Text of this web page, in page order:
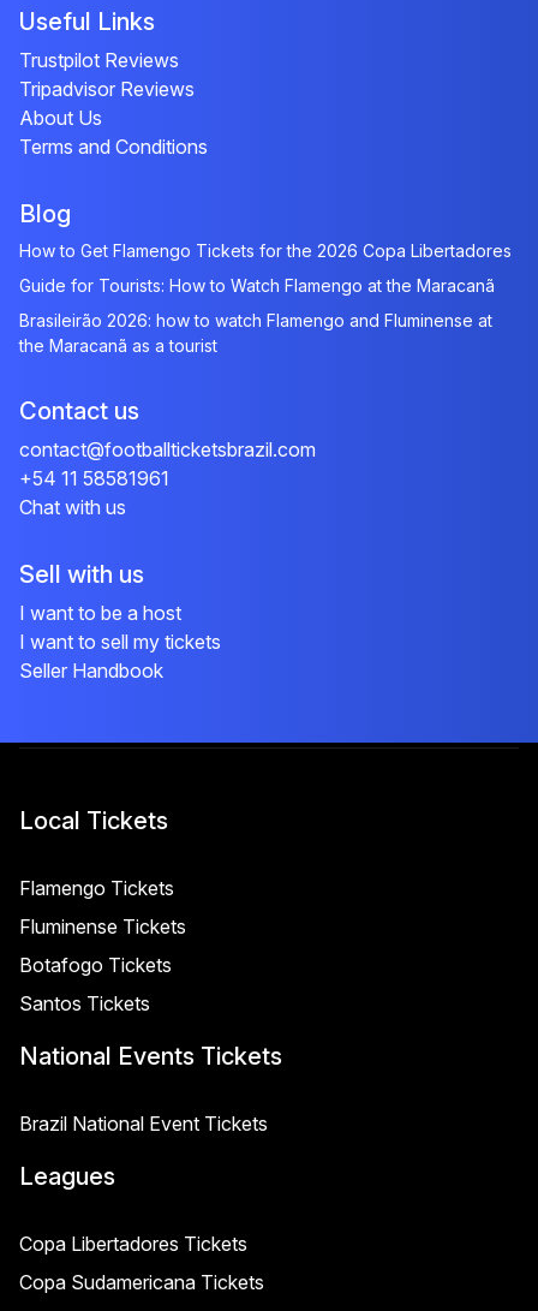
Useful Links
Trustpilot Reviews
Tripadvisor Reviews
About Us
Terms and Conditions
Blog
How to Get Flamengo Tickets for the 2026 Copa Libertadores
Guide for Tourists: How to Watch Flamengo at the Maracanã
Brasileirão 2026: how to watch Flamengo and Fluminense at
the Maracanã as a tourist
Contact us
contact@footballticketsbrazil.com
+54 11 58581961
Chat with us
Sell with us
I want to be a host
I want to sell my tickets
Seller Handbook
Local Tickets
Flamengo Tickets
Fluminense Tickets
Botafogo Tickets
Santos Tickets
National Events Tickets
Brazil National Event Tickets
Leagues
Copa Libertadores Tickets
Copa Sudamericana Tickets